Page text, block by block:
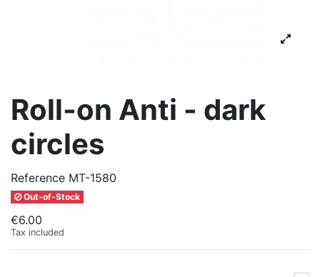
Roll-on Anti - dark
circles
Reference MT-1580
Out-of-Stock
€6.00
Tax included